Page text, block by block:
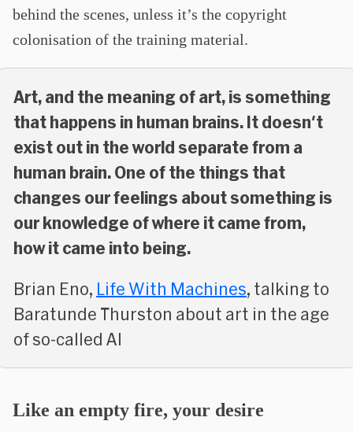
behind the scenes, unless it’s the copyright
colonisation of the training material.
Art, and the meaning of art, is something
that happens in human brains. It doesn't
exist out in the world separate from a
human brain. One of the things that
changes our feelings about something is
our knowledge of where it came from,
how it came into being.
Brian Eno, Life With Machines, talking to
Baratunde Thurston about art in the age
of so-called AI
Like an empty fire, your desire